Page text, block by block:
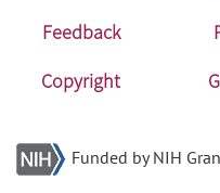
Feedback
Copyright
Funded by NIH